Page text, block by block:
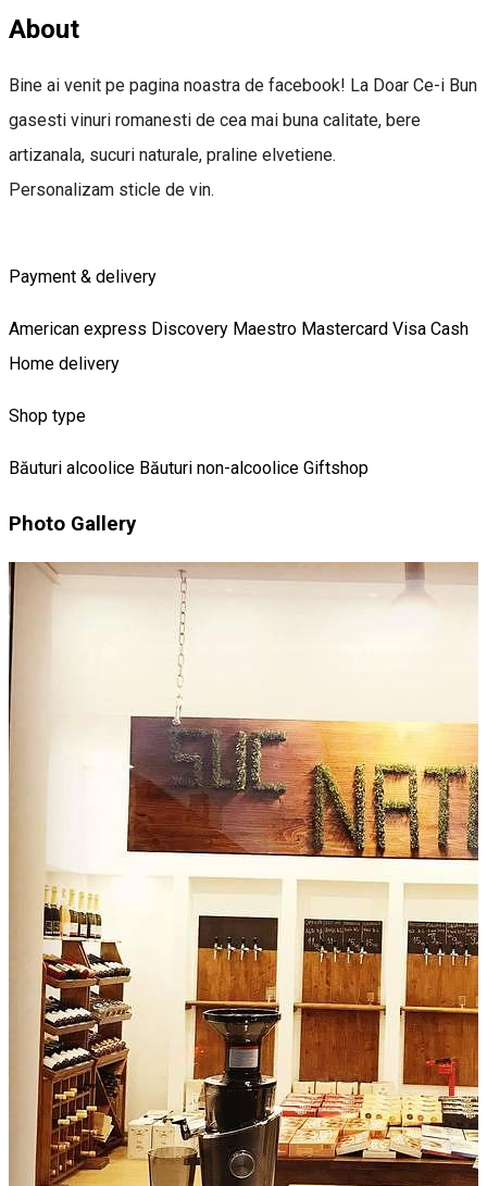
About
Bine ai venit pe pagina noastra de facebook! La Doar Ce-i Bun
gasesti vinuri romanesti de cea mai buna calitate, bere
artizanala, sucuri naturale, praline elvetiene.
Personalizam sticle de vin.
Payment & delivery
American express Discovery Maestro Mastercard Visa Cash
Home delivery
Shop type
Băuturi alcoolice Băuturi non-alcoolice Giftshop
Photo Gallery